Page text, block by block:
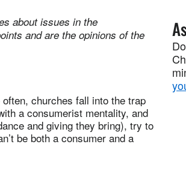
about issues in the
and are the opinions of the
churches fall into the trap
a consumerist mentality, and
and giving they bring), try to
be both a consumer and a